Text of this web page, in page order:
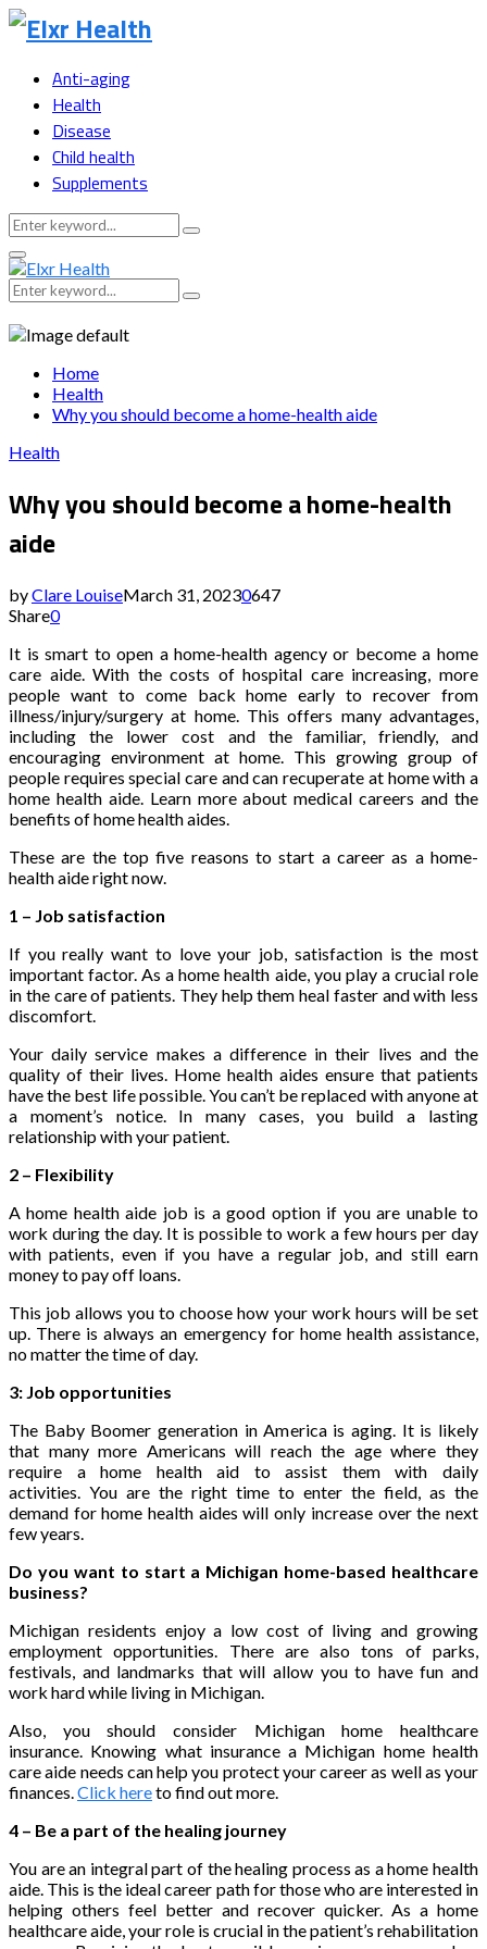
Anti-aging
Health
Disease
Child health
Supplements
Search
for:
Search
Primary
Menu
Search
for:
Search
Home
Health
Why you should become a home-health aide
Health
Why you should become a home-health
aide
byClare LouiseMarch 31, 20230647
Share0
It is smart to open a home-health agency or become a home
care aide. With the costs of hospital care increasing, more
people want to come back home early to recover from
illness/injury/surgery at home. This offers many advantages,
including the lower cost and the familiar, friendly, and
encouraging environment at home. This growing group of
people requires special care and can recuperate at home with a
home health aide. Learn more about medical careers and the
benefits of home health aides.
These are the top five reasons to start a career as a home-
health aide right now.
1 – Job satisfaction
If you really want to love your job, satisfaction is the most
important factor. As a home health aide, you play a crucial role
in the care of patients. They help them heal faster and with less
discomfort.
Your daily service makes a difference in their lives and the
quality of their lives. Home health aides ensure that patients
have the best life possible. You can’t be replaced with anyone at
a moment’s notice. In many cases, you build a lasting
relationship with your patient.
2 – Flexibility
A home health aide job is a good option if you are unable to
work during the day. It is possible to work a few hours per day
with patients, even if you have a regular job, and still earn
money to pay off loans.
This job allows you to choose how your work hours will be set
up. There is always an emergency for home health assistance,
no matter the time of day.
3: Job opportunities
The Baby Boomer generation in America is aging. It is likely
that many more Americans will reach the age where they
require a home health aid to assist them with daily
activities. You are the right time to enter the field, as the
demand for home health aides will only increase over the next
few years.
Do you want to start a Michigan home-based healthcare
business?
Michigan residents enjoy a low cost of living and growing
employment opportunities. There are also tons of parks,
festivals, and landmarks that will allow you to have fun and
work hard while living in Michigan.
Also, you should consider Michigan home healthcare
insurance. Knowing what insurance a Michigan home health
care aide needs can help you protect your career as well as your
finances.Click hereto find out more.
4 – Be a part of the healing journey
You are an integral part of the healing process as a home health
aide. This is the ideal career path for those who are interested in
helping others feel better and recover quicker. As a home
healthcare aide, your role is crucial in the patient’s rehabilitation